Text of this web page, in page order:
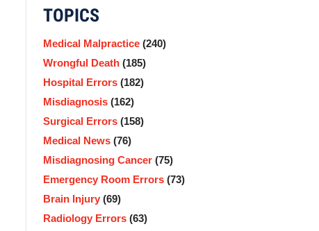
TOPICS
Medical Malpractice (240)
Wrongful Death (185)
Hospital Errors (182)
Misdiagnosis (162)
Surgical Errors (158)
Medical News (76)
Misdiagnosing Cancer (75)
Emergency Room Errors (73)
Brain Injury (69)
Radiology Errors (63)